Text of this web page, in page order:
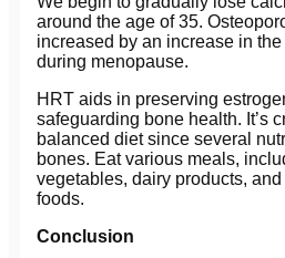
around the age of 35.
increased by an increase in
during menopause.
HRT aids in preserving
safeguarding bone health. It’s
balanced diet since several
bones. Eat various meals,
vegetables, dairy products,
foods.
Conclusion